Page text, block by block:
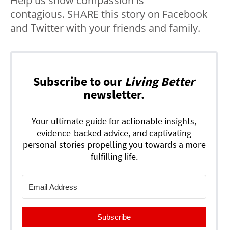
contagious. SHARE this story on Facebook
and Twitter with your friends and family.
Subscribe to our Living Better
newsletter.
Your ultimate guide for actionable insights,
evidence-backed advice, and captivating
personal stories propelling you towards a more
fulfilling life.
Subscribe